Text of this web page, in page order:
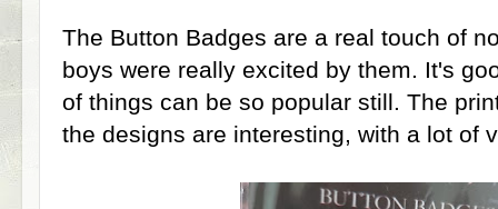
The Button Badges are a real touch of
boys were really excited by them. It's
of things can be so popular still. The
the designs are interesting, with a lot of